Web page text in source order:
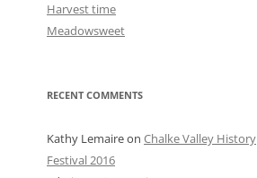
Harvest time
Meadowsweet
RECENT COMMENTS
Kathy Lemaireon Chalke Valley History
Festival 2016